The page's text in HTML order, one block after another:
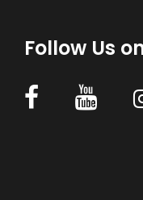
Follow Us